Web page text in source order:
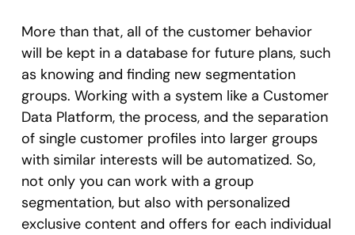
More than that, all of the customer behavior
will be kept in a database for future plans, such
as knowing and finding new segmentation
groups. Working with a system like a Customer
Data Platform, the process, and the separation
of single customer profiles into larger groups
with similar interests will be automatized. So,
not only you can work with a group
segmentation, but also with personalized
exclusive content and offers for each individual